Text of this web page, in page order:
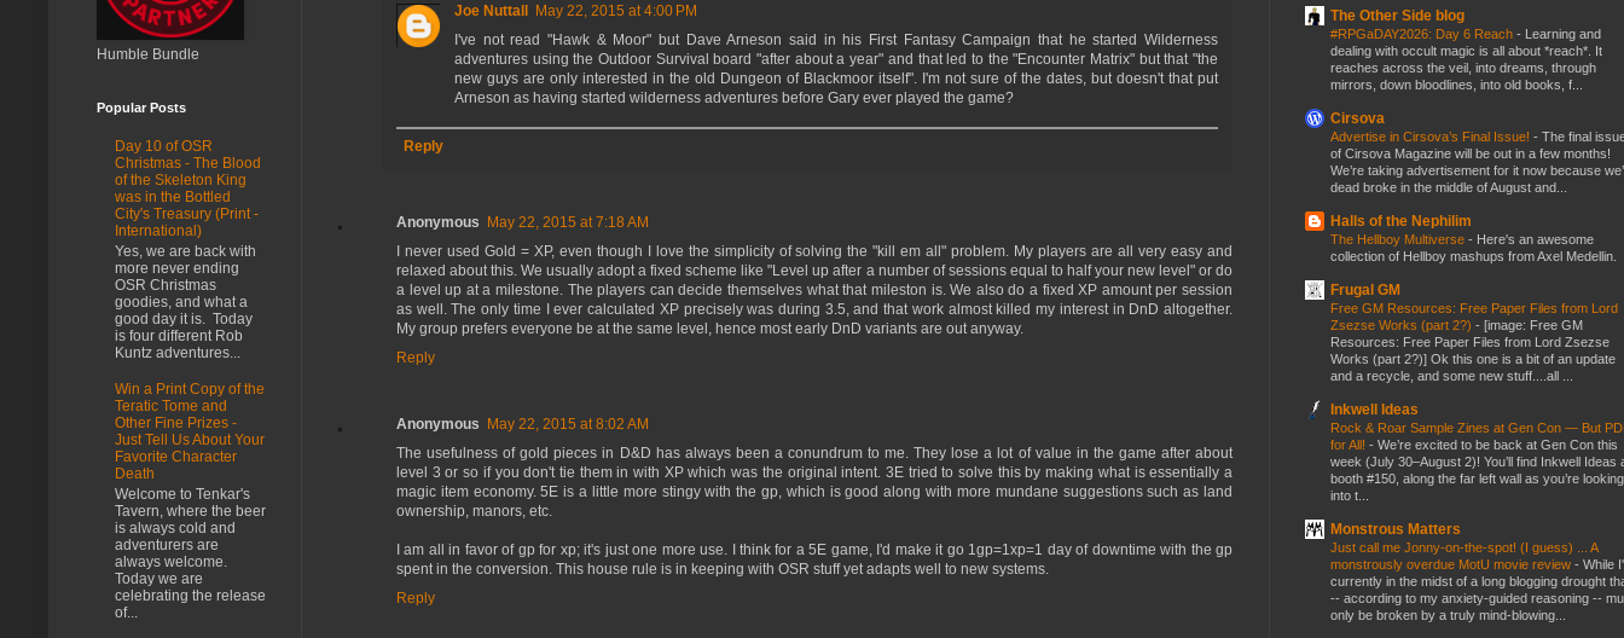
Joe Nuttall May 22, 2015 at 4:00 PM
I've not read "Hawk & Moor" but Dave Arneson said in his First Fantasy Campaign that he started Wilderness
adventures using the Outdoor Survival board "after about a year" and that led to the "Encounter Matrix" but that "the
new guys are only interested in the old Dungeon of Blackmoor itself". I'm not sure of the dates, but doesn't that put
Arneson as having started wilderness adventures before Gary ever played the game?
Reply
Anonymous May 22, 2015 at 7:18 AM
I never used Gold = XP, even though I love the simplicity of solving the "kill em all" problem. My players are all very easy and
relaxed about this. We usually adopt a fixed scheme like "Level up after a number of sessions equal to half your new level" or do
a level up at a milestone. The players can decide themselves what that mileston is. We also do a fixed XP amount per session
as well. The only time I ever calculated XP precisely was during 3.5, and that work almost killed my interest in DnD altogether.
My group prefers everyone be at the same level, hence most early DnD variants are out anyway.
Reply
Anonymous May 22, 2015 at 8:02 AM
The usefulness of gold pieces in D&D has always been a conundrum to me. They lose a lot of value in the game after about
level 3 or so if you don't tie them in with XP which was the original intent. 3E tried to solve this by making what is essentially a
magic item economy. 5E is a little more stingy with the gp, which is good along with more mundane suggestions such as land
ownership, manors, etc.
I am all in favor of gp for xp; it's just one more use. I think for a 5E game, I'd make it go 1gp=1xp=1 day of downtime with the gp
spent in the conversion. This house rule is in keeping with OSR stuff yet adapts well to new systems.
Reply
Humble Bundle
Popular Posts
Day 10 of OSR
Christmas - The Blood
of the Skeleton King
was in the Bottled
City's Treasury (Print -
International)
Yes, we are back with
more never ending
OSR Christmas
goodies, and what a
good day it is. Today
is four different Rob
Kuntz adventures...
Win a Print Copy of the
Teratic Tome and
Other Fine Prizes -
Just Tell Us About Your
Favorite Character
Death
Welcome to Tenkar's
Tavern, where the beer
is always cold and
adventurers are
always welcome.
Today we are
celebrating the release
of...
The Other Side blog
#RPGaDAY2026: Day 6 Reach - Learning and
dealing with occult magic is all about *reach*. It
reaches across the veil, into dreams, through
mirrors, down bloodlines, into old books, f...
Cirsova
Advertise in Cirsova’s Final Issue! - The final
of Cirsova Magazine will be out in a few months!
We’re taking advertisement for it now because
dead broke in the middle of August and...
Halls of the Nephilim
The Hellboy Multiverse - Here's an awesome
collection of Hellboy mashups from Axel Medellin.
Frugal GM
Free GM Resources: Free Paper Files from Lord
Zsezse Works (part 2?) - [image: Free GM
Resources: Free Paper Files from Lord Zsezse
Works (part 2?)] Ok this one is a bit of an update
and a recycle, and some new stuff....all ...
Inkwell Ideas
Rock & Roar Sample Zines at Gen Con — But
for All! - We’re excited to be back at Gen Con this
week (July 30–August 2)! You’ll find Inkwell Ideas
booth #150, along the far left wall as you’re looking
into t...
Monstrous Matters
Just call me Jonny-on-the-spot! (I guess) ... A
monstrously overdue MotU movie review - While
currently in the midst of a long blogging drought
-- according to my anxiety-guided reasoning --
only be broken by a truly mind-blowing...